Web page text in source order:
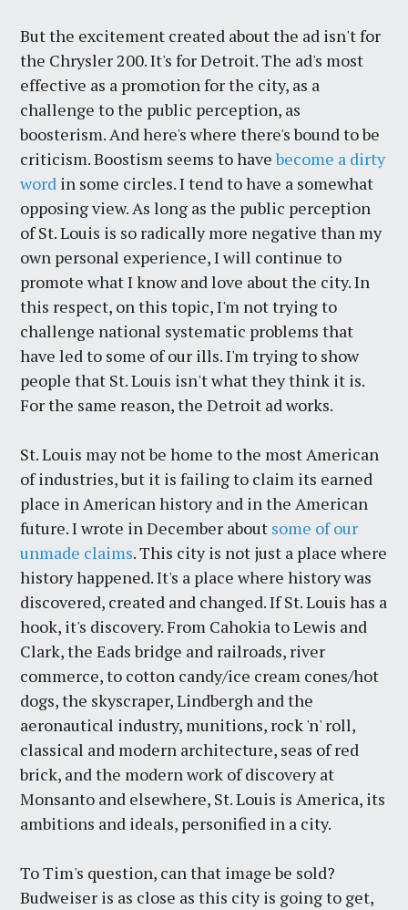
But the excitement created about the ad isn't for
the Chrysler 200. It's for Detroit. The ad's most
effective as a promotion for the city, as a
challenge to the public perception, as
boosterism. And here's where there's bound to be
criticism. Boostism seems to havebecome a dirty
word in some circles. I tend to have a somewhat
opposing view. As long as the public perception
of St. Louis is so radically more negative than my
own personal experience, I will continue to
promote what I know and love about the city. In
this respect, on this topic, I'm not trying to
challenge national systematic problems that
have led to some of our ills. I'm trying to show
people that St. Louis isn't what they think it is.
For the same reason, the Detroit ad works.
St. Louis may not be home to the most American
of industries, but it is failing to claim its earned
place in American history and in the American
future. I wrote in December about some of our
unmade claims. This city is not just a place where
history happened. It's a place where history was
discovered, created and changed. If St. Louis has a
hook, it's discovery. From Cahokia to Lewis and
Clark, the Eads bridge and railroads, river
commerce, to cotton candy/ice cream cones/hot
dogs, the skyscraper, Lindbergh and the
aeronautical industry, munitions, rock 'n' roll,
classical and modern architecture, seas of red
brick, and the modern work of discovery at
Monsanto and elsewhere, St. Louis is America, its
ambitions and ideals, personified in a city.
To Tim's question, can that image be sold?
Budweiser is as close as this city is going to get,